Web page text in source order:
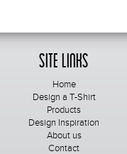
Site Links
Home
Design a T-Shirt
Products
Design Inspiration
About us
Contact